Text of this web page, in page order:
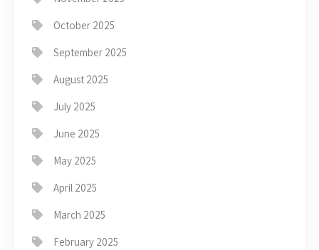
October 2025
September 2025
August 2025
July 2025
June 2025
May 2025
April 2025
March 2025
February 2025